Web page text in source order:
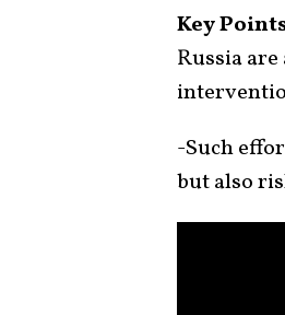
Key
Russia
-Such
but also